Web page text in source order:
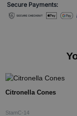
Secure Payments:
Citronella Cones
StamC-14